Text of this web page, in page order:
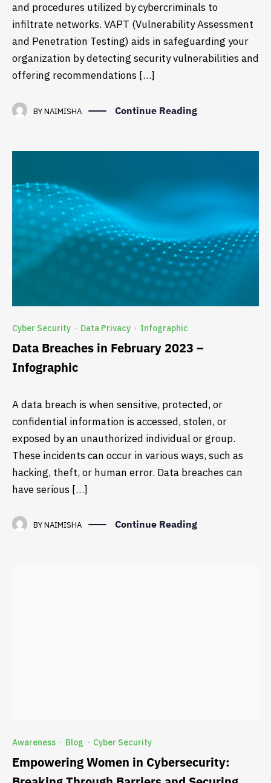
and procedures utilized by cybercriminals to
infiltrate networks. VAPT (Vulnerability Assessment
and Penetration Testing) aids in safeguarding your
organization by detecting security vulnerabilities and
offering recommendations […]
BYNAIMISHA Continue Reading
Cyber Security · Data Privacy · Infographic
Data Breaches in February 2023 –
Infographic
A data breach is when sensitive, protected, or
confidential information is accessed, stolen, or
exposed by an unauthorized individual or group.
These incidents can occur in various ways, such as
hacking, theft, or human error. Data breaches can
have serious […]
BYNAIMISHA Continue Reading
Awareness · Blog · Cyber Security
Empowering Women in Cybersecurity: